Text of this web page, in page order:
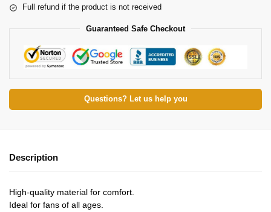
Full refund if the product is not received
Guaranteed Safe Checkout
Questions? Let us help you
Description
High-quality material for comfort.
Ideal for fans of all ages.